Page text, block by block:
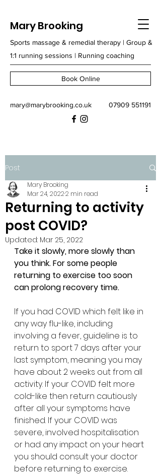
Mary Brooking
Sports massage & remedial therapy | Group &
1:1 running sessions | Running coaching
Book Online
mary@marybrooking.co.uk 07909 551191
Post
Returning to activity
post COVID?
Mary Brooking
Mar 24, 20222 min read
Updated: Mar 25, 2022
Take it slowly, more slowly than
you think. For some people
returning to exercise too soon
can prolong recovery time.
If you had COVID which felt like in
any way flu-like, including
involving a fever, guideline is to
return to sport 7 days after your
last symptom, meaning you may
have about 2 weeks out from all
activity. If your COVID felt more
cold-like then return cautiously
after all your symptoms have
finished. If your COVID was
severe, involved hospitalisation
or had any impact on your heart
you should consult your doctor
before returning to exercise.